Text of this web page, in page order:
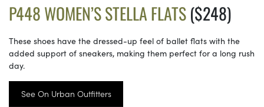
P448 WOMEN’S STELLA FLATS($248)
These shoes have the dressed-up feel of ballet flats with the
added support of sneakers, making them perfect for a long rush
day.
See On Urban Outfitters